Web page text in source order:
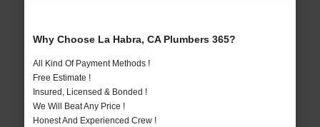
Why Choose La Habra, CA Plumbers 365?
All Kind Of Payment Methods !
Free Estimate !
Insured, Licensed & Bonded !
We Will Beat Any Price !
Honest And Experienced Crew !